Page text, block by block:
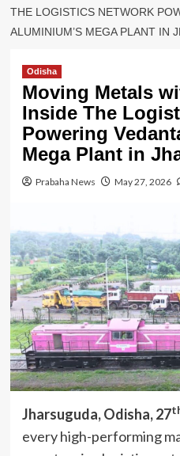
THE LOGISTICS NETWORK
ALUMINIUM’S MEGA PLANT IN
Odisha
Moving Metals
Inside The
Powering
Mega Plant in
Prabaha News May 27, 2026
Jharsuguda, Odisha, 27
every high-performing